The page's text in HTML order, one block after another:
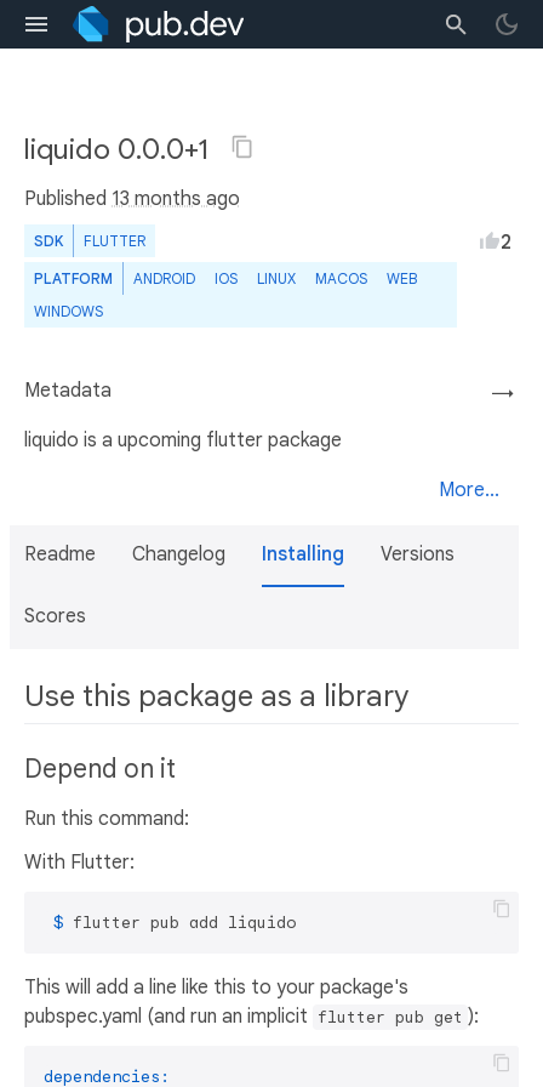
liquido 0.0.0+1
Published 13 months ago
SDK FLUTTER
PLATFORM ANDROID IOS LINUX MACOS
WEB
WINDOWS
2
→
Metadata
liquido is a upcoming flutter package
More...
Readme Changelog Installing Versions
Scores
Use this package as a library
Depend on it
Run this command:
With Flutter:
$ flutter pub add liquido
This will add a line like this to your package's
pubspec.yaml (and run an implicit flutter pub get ):
dependencies: